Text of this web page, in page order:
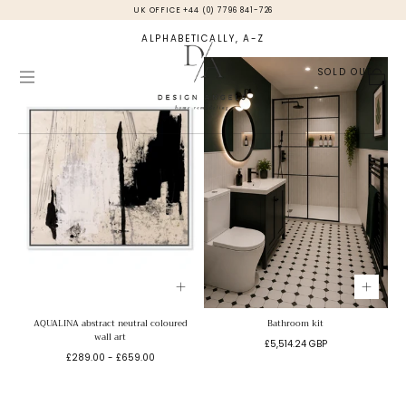
Skip to
UK OFFICE +44 (0) 7796 841-726
Cart
ALPHABETICALLY, A-Z
AQUALINA abstract neutral coloured
wall art
Minimum
£289.00 - Maximum
£659.00
SOLD OUT
Bathroom kit
Regular
£5,514.24 GBP